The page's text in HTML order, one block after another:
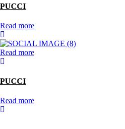
PUCCI
Read more
Read more
PUCCI
Read more